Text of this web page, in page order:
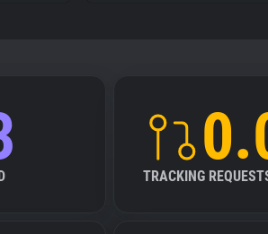
TRACKING